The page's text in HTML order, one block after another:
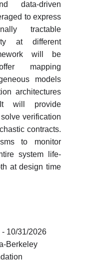
data-driven
to express
tractable
at different
will be
mapping
models
architectures
will provide
verification
contracts.
to monitor
system life-
at design time
10/31/2026
Berkeley